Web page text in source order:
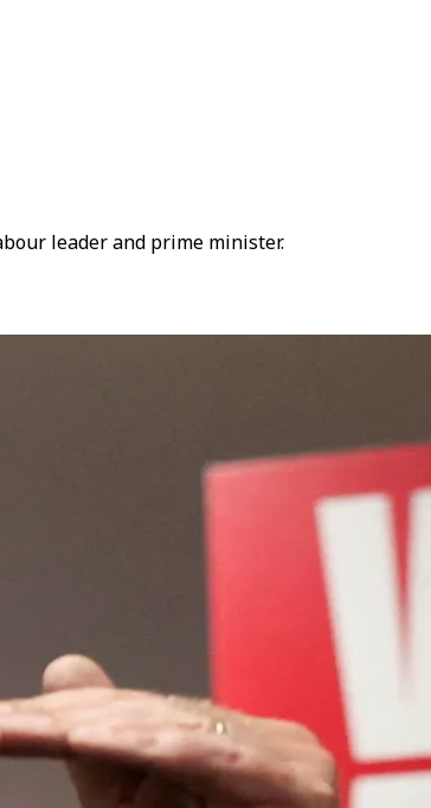
leader and prime minister.